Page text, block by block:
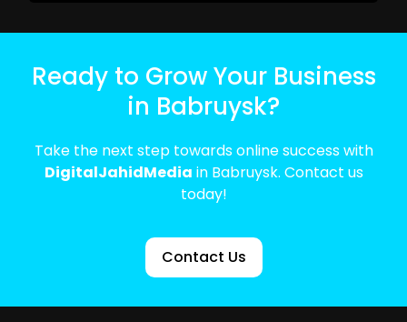
Ready to Grow Your Business
in Babruysk?
Take the next step towards online success with
DigitalJahidMedia in Babruysk. Contact us
today!
Contact Us